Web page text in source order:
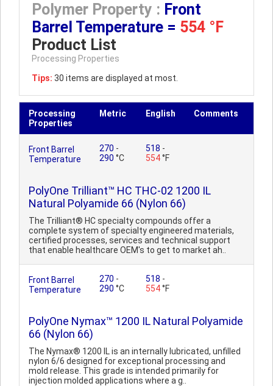
Polymer Property : Front
Barrel Temperature = 554 °F
Product List
Processing Properties
Tips: 30 items are displayed at most.
Processing
Properties
Metric English Comments
Front Barrel
Temperature
270 -
290 °C
518 -
554°F
PolyOne Trilliant™ HC THC-02 1200 IL
Natural Polyamide 66 (Nylon 66)
The Trilliant® HC specialty compounds offer a
complete system of specialty engineered materials,
certified processes, services and technical support
that enable healthcare OEM's to get to market ah..
Front Barrel
Temperature
270 -
290 °C
518 -
554°F
PolyOne Nymax™ 1200 IL Natural Polyamide
66 (Nylon 66)
The Nymax® 1200 IL is an internally lubricated, unfilled
nylon 6/6 designed for exceptional processing and
mold release. This grade is intended primarily for
injection molded applications where a g..